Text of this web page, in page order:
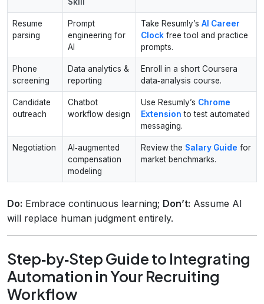
Resume
parsing
Prompt
engineering for
AI
Take Resumly’s AI Career
Clock free tool and practice
prompts.
Phone
screening
Data analytics &
reporting
Enroll in a short Coursera
data‑analysis course.
Candidate
outreach
Chatbot
workflow design
Use Resumly’s Chrome
Extension to test automated
messaging.
Negotiation
AI‑augmented
compensation
modeling
Review the Salary Guide for
market benchmarks.
Do: Embrace continuous learning; Don’t: Assume AI
will replace human judgment entirely.
Step‑by‑Step Guide to Integrating
Automation in Your Recruiting
Workflow